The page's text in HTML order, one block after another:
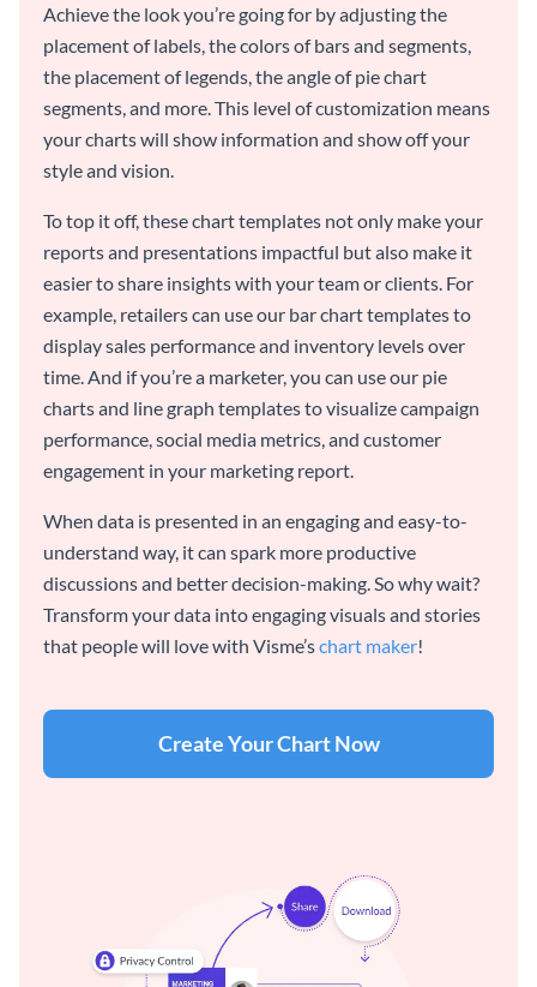
Achieve the look you’re going for by adjusting the
placement of labels, the colors of bars and segments,
the placement of legends, the angle of pie chart
segments, and more. This level of customization means
your charts will show information and show off your
style and vision.
To top it off, these chart templates not only make your
reports and presentations impactful but also make it
easier to share insights with your team or clients. For
example, retailers can use our bar chart templates to
display sales performance and inventory levels over
time. And if you’re a marketer, you can use our pie
charts and line graph templates to visualize campaign
performance, social media metrics, and customer
engagement in your marketing report.
When data is presented in an engaging and easy-to-
understand way, it can spark more productive
discussions and better decision-making. So why wait?
Transform your data into engaging visuals and stories
that people will love with Visme’schart maker!
Create Your Chart Now